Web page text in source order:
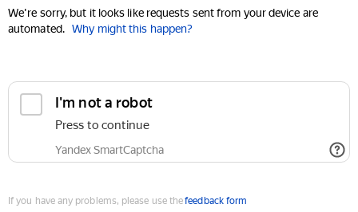
We're sorry, but it looks like requests sent from your device are
automated. Why might this happen?
I'm not a robot
Press to continue
Yandex SmartCaptcha
If you have any problems, please use thefeedback form